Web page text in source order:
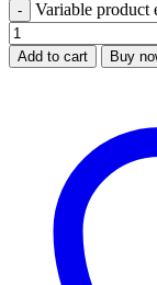
Variable product
Add to cart Buy